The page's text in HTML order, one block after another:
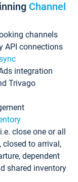
Channel
channels
API connections
integration
Trivago
i.e. close one or all
closed to arrival,
dependent
shared inventory